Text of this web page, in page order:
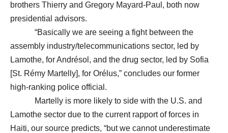
brothers Thierry and Gregory Mayard-Paul, both now
presidential advisors.
“Basically we are seeing a fight between the
assembly industry/telecommunications sector, led by
Lamothe, for Andrésol, and the drug sector, led by Sofia
[St. Rémy Martelly], for Orélus,” concludes our former
high-ranking police official.
Martelly is more likely to side with the U.S. and
Lamothe sector due to the current rapport of forces in
Haiti, our source predicts, “but we cannot underestimate